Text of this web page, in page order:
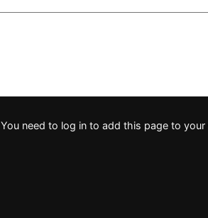
You need to log in to add this page to